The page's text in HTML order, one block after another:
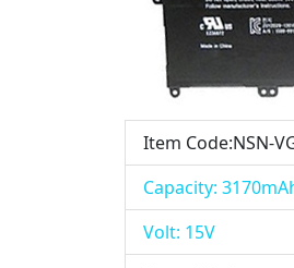
Item Code:NSN-
Capacity:
Volt: 15V